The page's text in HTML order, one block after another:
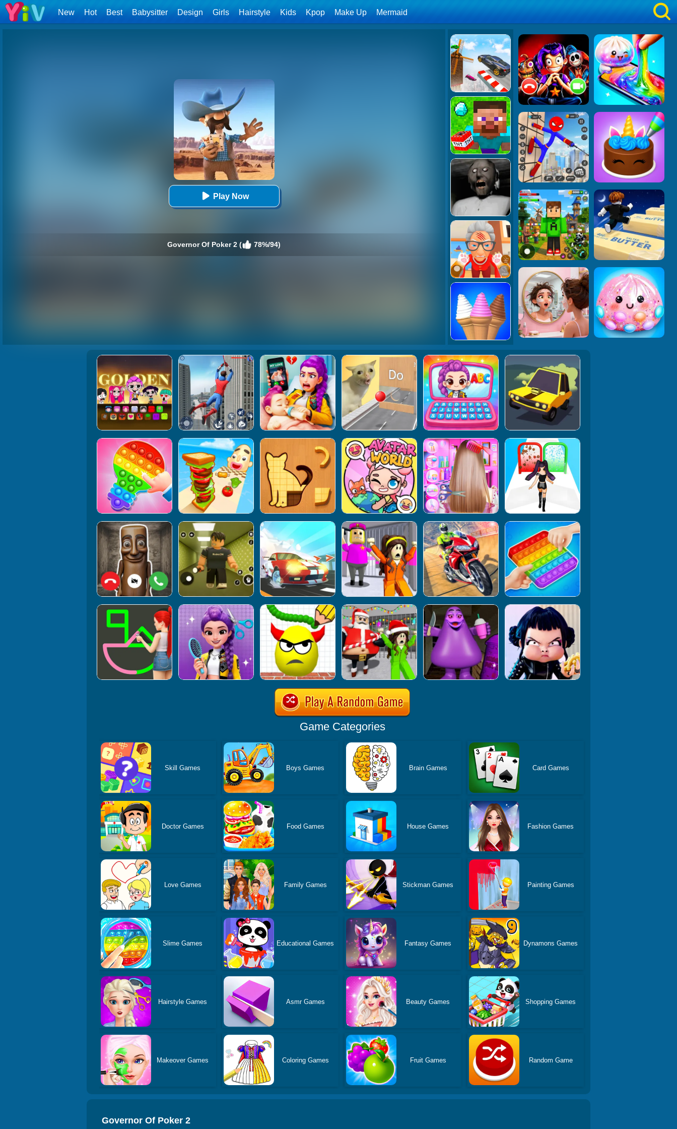
New Hot Best Babysitter Design Girls Hairstyle Kids Kpop Make Up Mermaid
Play Now
Governor Of Poker 2 ( 78%/94)
Game Categories
Skill Games Boys Games Brain Games Card Games
Doctor Games Food Games House Games Fashion Games
Love Games Family Games Stickman Games Painting Games
Slime Games Educational Games Fantasy Games Dynamons Games
Hairstyle Games Asmr Games Beauty Games Shopping Games
Makeover Games Coloring Games Fruit Games Random Game
Governor Of Poker 2